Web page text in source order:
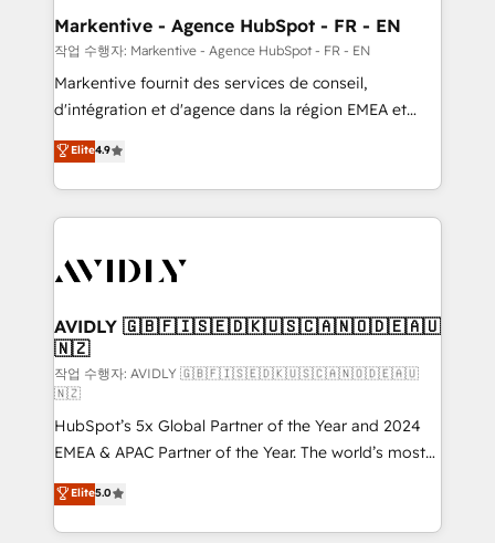
🎯Demand Gen & ABM: Drive pipeline with inbound,
ABM, AEO, SEO, & paid media. 👩‍💻Web Design:
Build high-performing websites with UX, messaging,
& conversion strategy that drive results. 🤖AI
AI, & maximize AEO with tailored AI services. 🧩
Integrations: Extend HubSpot with custom
Markentive - Agence HubSpot - FR - EN
작업 수행자: Markentive - Agence HubSpot - FR - EN
Markentive fournit des services de conseil,
d'intégration et d'agence dans la région EMEA et
North America. Avec plus de 115 experts en
marketing automation, Growth, Revops, CRM et
webdesign. Markentive is both a consulting firm, a
digital agency and an integrator. With over 115
CRM and webdesign (We focus on EMEA - USA
Elite4.9
AVIDLY 🇬🇧🇫🇮🇸🇪🇩🇰🇺🇸🇨🇦🇳🇴🇩🇪🇦🇺
🇳🇿
작업 수행자: AVIDLY 🇬🇧🇫🇮🇸🇪🇩🇰🇺🇸🇨🇦🇳🇴🇩🇪🇦🇺
🇳🇿
HubSpot’s 5x Global Partner of the Year and 2024
EMEA & APAC Partner of the Year. The world’s most
experienced and fully accredited HubSpot Solutions
Partner. 🚀 With 2,750+ HubSpot projects delivered
and 370+ specialists across EMEA, APAC and NAM,
Elite5.0